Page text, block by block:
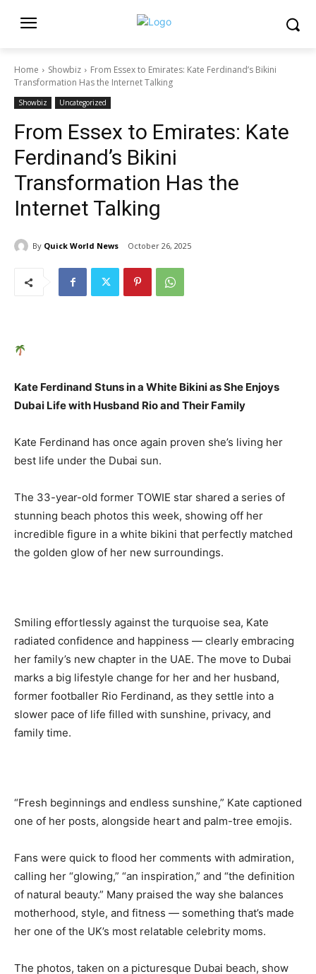
Home Showbiz
From Essex to Emirates: Kate Ferdinand’s Bikini
Transformation Has the Internet Talking
Showbiz Uncategorized
From Essex to Emirates: Kate
Ferdinand’s Bikini
Transformation Has the
Internet Talking
By Quick World News October 26, 2025
Kate Ferdinand Stuns in a White Bikini as She Enjoys
Dubai Life with Husband Rio and Their Family
Kate Ferdinand has once again proven she’s living her
best life under the Dubai sun.
The 33-year-old former TOWIE star shared a series of
stunning beach photos this week, showing off her
incredible figure in a white bikini that perfectly matched
the golden glow of her new surroundings.
Smiling effortlessly against the turquoise sea, Kate
radiated confidence and happiness — clearly embracing
her family’s new chapter in the UAE. The move to Dubai
marks a big lifestyle change for her and her husband,
former footballer Rio Ferdinand, as they settle into a
slower pace of life filled with sunshine, privacy, and
family time.
“Fresh beginnings and endless sunshine,” Kate captioned
one of her posts, alongside heart and palm-tree emojis.
Fans were quick to flood her comments with admiration,
calling her “glowing,” “an inspiration,” and “the definition
of natural beauty.” Many praised the way she balances
motherhood, style, and fitness — something that’s made
her one of the UK’s most relatable celebrity moms.
The photos, taken on a picturesque Dubai beach, show